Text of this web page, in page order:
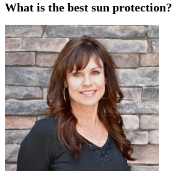
What is the best sun protection?